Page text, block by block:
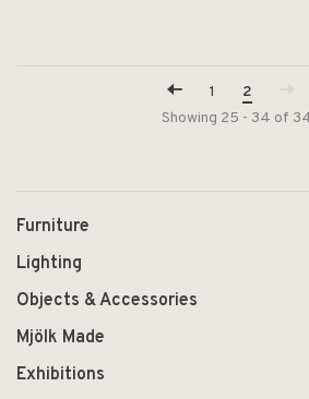
1
2
Showing 25 - 34 of
Furniture
Lighting
Objects & Accessories
Mjölk Made
Exhibitions